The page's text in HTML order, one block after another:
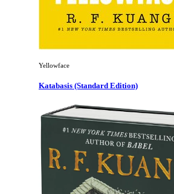
Yellowface
Katabasis (Standard Edition)